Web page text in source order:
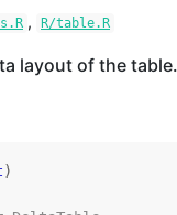
, R/table.R
layout of the table.
)